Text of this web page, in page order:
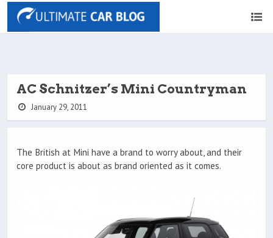
AC Schnitzer’s Mini Countryman
January 29, 2011
The British at Mini have a brand to worry about, and their
core product is about as brand oriented as it comes.